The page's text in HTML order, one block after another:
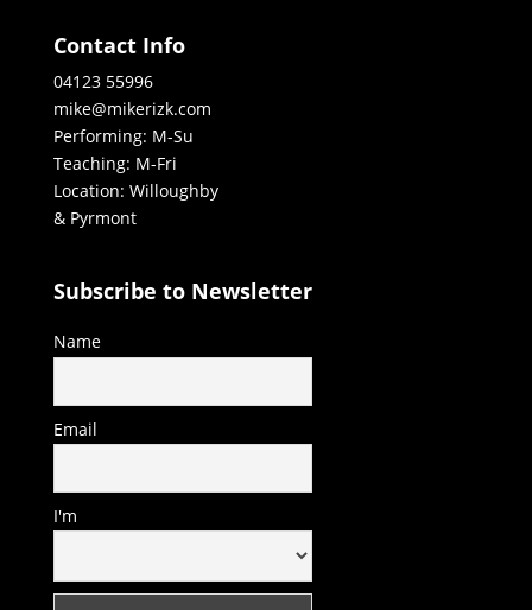
Contact Info
04123 55996
mike@mikerizk.com
Performing: M-Su
Teaching: M-Fri
Location: Willoughby
& Pyrmont
Subscribe to Newsletter
Name
Email
I'm